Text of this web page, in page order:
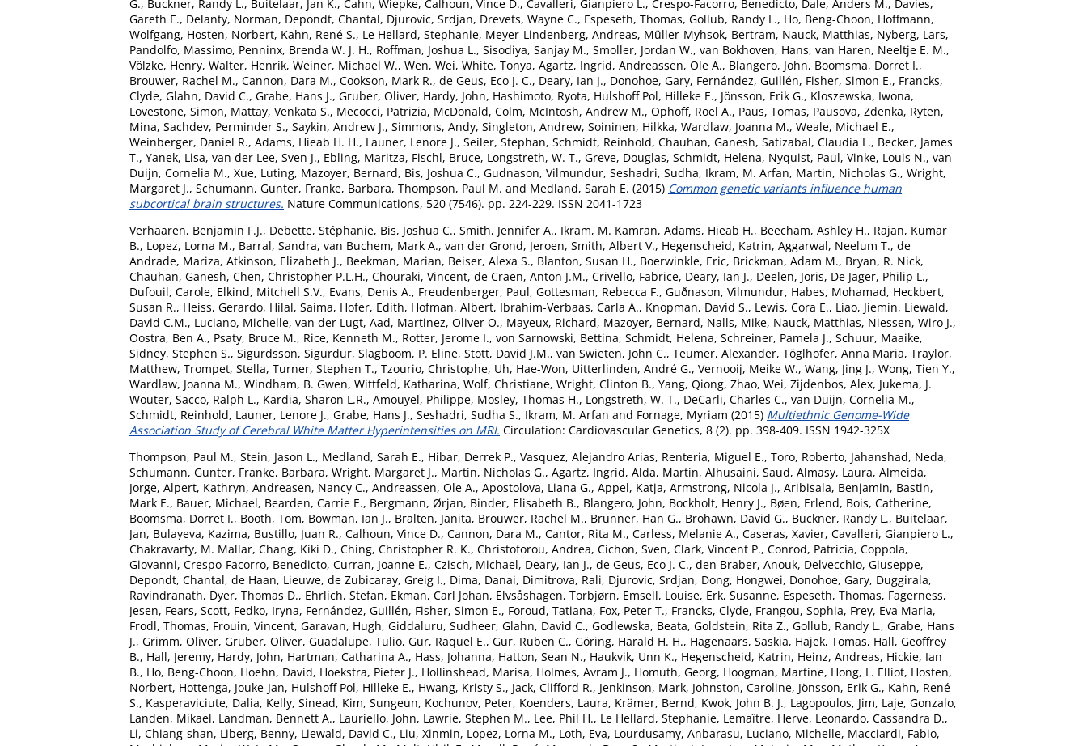
G., Buckner, Randy L., Buitelaar, Jan K., Cahn, Wiepke, Calhoun, Vince D., Cavalleri, Gianpiero L., Crespo-Facorro, Benedicto, Dale, Anders M., Davies,
Gareth E., Delanty, Norman, Depondt, Chantal, Djurovic, Srdjan, Drevets, Wayne C., Espeseth, Thomas, Gollub, Randy L., Ho, Beng-Choon, Hoffmann,
Wolfgang, Hosten, Norbert, Kahn, René S., Le Hellard, Stephanie, Meyer-Lindenberg, Andreas, Müller-Myhsok, Bertram, Nauck, Matthias, Nyberg, Lars,
Pandolfo, Massimo, Penninx, Brenda W. J. H., Roffman, Joshua L., Sisodiya, Sanjay M., Smoller, Jordan W., van Bokhoven, Hans, van Haren, Neeltje E. M.,
Völzke, Henry, Walter, Henrik, Weiner, Michael W., Wen, Wei, White, Tonya, Agartz, Ingrid, Andreassen, Ole A., Blangero, John, Boomsma, Dorret I.,
Brouwer, Rachel M., Cannon, Dara M., Cookson, Mark R., de Geus, Eco J. C., Deary, Ian J., Donohoe, Gary, Fernández, Guillén, Fisher, Simon E., Francks,
Clyde, Glahn, David C., Grabe, Hans J., Gruber, Oliver, Hardy, John, Hashimoto, Ryota, Hulshoff Pol, Hilleke E., Jönsson, Erik G., Kloszewska, Iwona,
Lovestone, Simon, Mattay, Venkata S., Mecocci, Patrizia, McDonald, Colm, McIntosh, Andrew M., Ophoff, Roel A., Paus, Tomas, Pausova, Zdenka, Ryten,
Mina, Sachdev, Perminder S., Saykin, Andrew J., Simmons, Andy, Singleton, Andrew, Soininen, Hilkka, Wardlaw, Joanna M., Weale, Michael E.,
Weinberger, Daniel R., Adams, Hieab H. H., Launer, Lenore J., Seiler, Stephan, Schmidt, Reinhold, Chauhan, Ganesh, Satizabal, Claudia L., Becker, James
T., Yanek, Lisa, van der Lee, Sven J., Ebling, Maritza, Fischl, Bruce, Longstreth, W. T., Greve, Douglas, Schmidt, Helena, Nyquist, Paul, Vinke, Louis N., van
Duijn, Cornelia M., Xue, Luting, Mazoyer, Bernard, Bis, Joshua C., Gudnason, Vilmundur, Seshadri, Sudha, Ikram, M. Arfan, Martin, Nicholas G., Wright,
Margaret J., Schumann, Gunter, Franke, Barbara, Thompson, Paul M. and Medland, Sarah E. (2015) Common genetic variants influence human
subcortical brain structures. Nature Communications, 520 (7546). pp. 224-229. ISSN 2041-1723
Verhaaren, Benjamin F.J., Debette, Stéphanie, Bis, Joshua C., Smith, Jennifer A., Ikram, M. Kamran, Adams, Hieab H., Beecham, Ashley H., Rajan, Kumar
B., Lopez, Lorna M., Barral, Sandra, van Buchem, Mark A., van der Grond, Jeroen, Smith, Albert V., Hegenscheid, Katrin, Aggarwal, Neelum T., de
Andrade, Mariza, Atkinson, Elizabeth J., Beekman, Marian, Beiser, Alexa S., Blanton, Susan H., Boerwinkle, Eric, Brickman, Adam M., Bryan, R. Nick,
Chauhan, Ganesh, Chen, Christopher P.L.H., Chouraki, Vincent, de Craen, Anton J.M., Crivello, Fabrice, Deary, Ian J., Deelen, Joris, De Jager, Philip L.,
Dufouil, Carole, Elkind, Mitchell S.V., Evans, Denis A., Freudenberger, Paul, Gottesman, Rebecca F., Guðnason, Vilmundur, Habes, Mohamad, Heckbert,
Susan R., Heiss, Gerardo, Hilal, Saima, Hofer, Edith, Hofman, Albert, Ibrahim-Verbaas, Carla A., Knopman, David S., Lewis, Cora E., Liao, Jiemin, Liewald,
David C.M., Luciano, Michelle, van der Lugt, Aad, Martinez, Oliver O., Mayeux, Richard, Mazoyer, Bernard, Nalls, Mike, Nauck, Matthias, Niessen, Wiro J.,
Oostra, Ben A., Psaty, Bruce M., Rice, Kenneth M., Rotter, Jerome I., von Sarnowski, Bettina, Schmidt, Helena, Schreiner, Pamela J., Schuur, Maaike,
Sidney, Stephen S., Sigurdsson, Sigurdur, Slagboom, P. Eline, Stott, David J.M., van Swieten, John C., Teumer, Alexander, Töglhofer, Anna Maria, Traylor,
Matthew, Trompet, Stella, Turner, Stephen T., Tzourio, Christophe, Uh, Hae-Won, Uitterlinden, André G., Vernooij, Meike W., Wang, Jing J., Wong, Tien Y.,
Wardlaw, Joanna M., Windham, B. Gwen, Wittfeld, Katharina, Wolf, Christiane, Wright, Clinton B., Yang, Qiong, Zhao, Wei, Zijdenbos, Alex, Jukema, J.
Wouter, Sacco, Ralph L., Kardia, Sharon L.R., Amouyel, Philippe, Mosley, Thomas H., Longstreth, W. T., DeCarli, Charles C., van Duijn, Cornelia M.,
Schmidt, Reinhold, Launer, Lenore J., Grabe, Hans J., Seshadri, Sudha S., Ikram, M. Arfan and Fornage, Myriam (2015) Multiethnic Genome-Wide
Association Study of Cerebral White Matter Hyperintensities on MRI. Circulation: Cardiovascular Genetics, 8 (2). pp. 398-409. ISSN 1942-325X
Thompson, Paul M., Stein, Jason L., Medland, Sarah E., Hibar, Derrek P., Vasquez, Alejandro Arias, Renteria, Miguel E., Toro, Roberto, Jahanshad, Neda,
Schumann, Gunter, Franke, Barbara, Wright, Margaret J., Martin, Nicholas G., Agartz, Ingrid, Alda, Martin, Alhusaini, Saud, Almasy, Laura, Almeida,
Jorge, Alpert, Kathryn, Andreasen, Nancy C., Andreassen, Ole A., Apostolova, Liana G., Appel, Katja, Armstrong, Nicola J., Aribisala, Benjamin, Bastin,
Mark E., Bauer, Michael, Bearden, Carrie E., Bergmann, Ørjan, Binder, Elisabeth B., Blangero, John, Bockholt, Henry J., Bøen, Erlend, Bois, Catherine,
Boomsma, Dorret I., Booth, Tom, Bowman, Ian J., Bralten, Janita, Brouwer, Rachel M., Brunner, Han G., Brohawn, David G., Buckner, Randy L., Buitelaar,
Jan, Bulayeva, Kazima, Bustillo, Juan R., Calhoun, Vince D., Cannon, Dara M., Cantor, Rita M., Carless, Melanie A., Caseras, Xavier, Cavalleri, Gianpiero L.,
Chakravarty, M. Mallar, Chang, Kiki D., Ching, Christopher R. K., Christoforou, Andrea, Cichon, Sven, Clark, Vincent P., Conrod, Patricia, Coppola,
Giovanni, Crespo-Facorro, Benedicto, Curran, Joanne E., Czisch, Michael, Deary, Ian J., de Geus, Eco J. C., den Braber, Anouk, Delvecchio, Giuseppe,
Depondt, Chantal, de Haan, Lieuwe, de Zubicaray, Greig I., Dima, Danai, Dimitrova, Rali, Djurovic, Srdjan, Dong, Hongwei, Donohoe, Gary, Duggirala,
Ravindranath, Dyer, Thomas D., Ehrlich, Stefan, Ekman, Carl Johan, Elvsåshagen, Torbjørn, Emsell, Louise, Erk, Susanne, Espeseth, Thomas, Fagerness,
Jesen, Fears, Scott, Fedko, Iryna, Fernández, Guillén, Fisher, Simon E., Foroud, Tatiana, Fox, Peter T., Francks, Clyde, Frangou, Sophia, Frey, Eva Maria,
Frodl, Thomas, Frouin, Vincent, Garavan, Hugh, Giddaluru, Sudheer, Glahn, David C., Godlewska, Beata, Goldstein, Rita Z., Gollub, Randy L., Grabe, Hans
J., Grimm, Oliver, Gruber, Oliver, Guadalupe, Tulio, Gur, Raquel E., Gur, Ruben C., Göring, Harald H. H., Hagenaars, Saskia, Hajek, Tomas, Hall, Geoffrey
B., Hall, Jeremy, Hardy, John, Hartman, Catharina A., Hass, Johanna, Hatton, Sean N., Haukvik, Unn K., Hegenscheid, Katrin, Heinz, Andreas, Hickie, Ian
B., Ho, Beng-Choon, Hoehn, David, Hoekstra, Pieter J., Hollinshead, Marisa, Holmes, Avram J., Homuth, Georg, Hoogman, Martine, Hong, L. Elliot, Hosten,
Norbert, Hottenga, Jouke-Jan, Hulshoff Pol, Hilleke E., Hwang, Kristy S., Jack, Clifford R., Jenkinson, Mark, Johnston, Caroline, Jönsson, Erik G., Kahn, René
S., Kasperaviciute, Dalia, Kelly, Sinead, Kim, Sungeun, Kochunov, Peter, Koenders, Laura, Krämer, Bernd, Kwok, John B. J., Lagopoulos, Jim, Laje, Gonzalo,
Landen, Mikael, Landman, Bennett A., Lauriello, John, Lawrie, Stephen M., Lee, Phil H., Le Hellard, Stephanie, Lemaître, Herve, Leonardo, Cassandra D.,
Li, Chiang-shan, Liberg, Benny, Liewald, David C., Liu, Xinmin, Lopez, Lorna M., Loth, Eva, Lourdusamy, Anbarasu, Luciano, Michelle, Macciardi, Fabio,